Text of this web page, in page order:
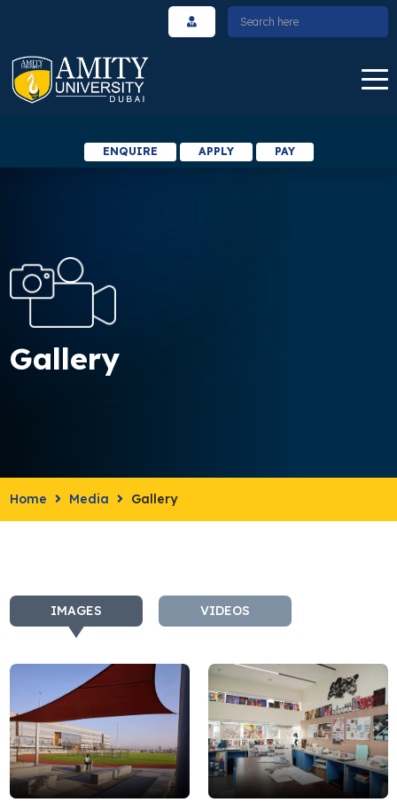
ENQUIRE APPLY PAY
Gallery
Home Media Gallery
IMAGES VIDEOS
campus
min
DSC0069JPG